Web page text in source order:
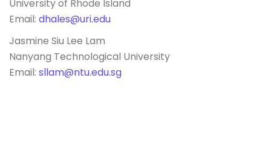
University of Rhode Island
Email: dhales@uri.edu
Jasmine Siu Lee Lam
Nanyang Technological University
Email: sllam@ntu.edu.sg